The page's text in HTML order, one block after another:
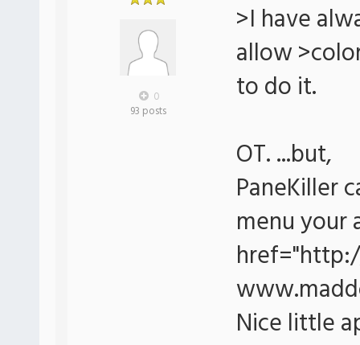
0
93 posts
>I have
allow
to do it.
OT. ...but,
PaneKiller
menu your
Nice little